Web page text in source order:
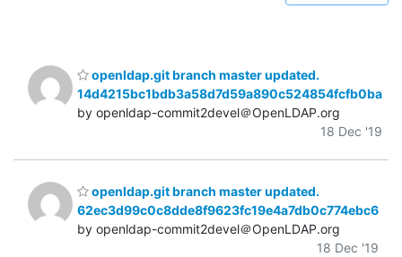
openldap.git branch master updated.
14d4215bc1bdb3a58d7d59a890c524854fcfb0ba
by openldap-commit2devel＠OpenLDAP.org
18 Dec '19
openldap.git branch master updated.
62ec3d99c0c8dde8f9623fc19e4a7db0c774ebc6
by openldap-commit2devel＠OpenLDAP.org
18 Dec '19